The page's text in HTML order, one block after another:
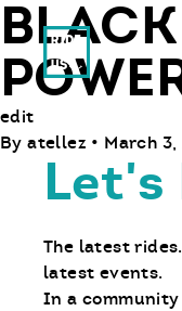
Ride With Us
edit
By atellez • March
Let's
The latest
latest events.
In a community